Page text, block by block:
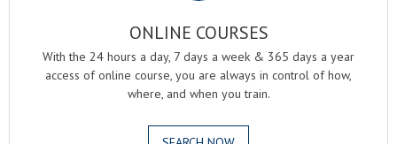
ONLINE COURSES
With the 24 hours a day, 7 days a week & 365 days a year
access of online course, you are always in control of how,
where, and when you train.